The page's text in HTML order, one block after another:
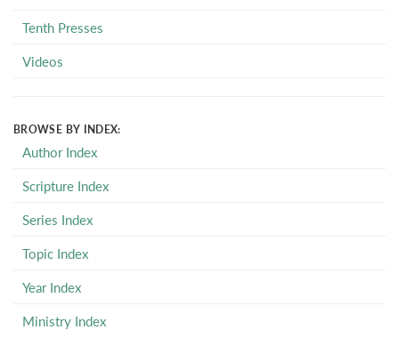
Tenth Presses
Videos
BROWSE BY INDEX:
Author Index
Scripture Index
Series Index
Topic Index
Year Index
Ministry Index